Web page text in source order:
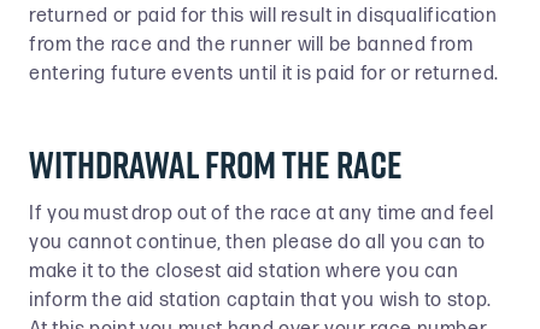
returned or paid for this will result in disqualification
from the race and the runner will be banned from
entering future events until it is paid for or returned.
Withdrawal From The Race
If you must drop out of the race at any time and feel
you cannot continue, then please do all you can to
make it to the closest aid station where you can
inform the aid station captain that you wish to stop.